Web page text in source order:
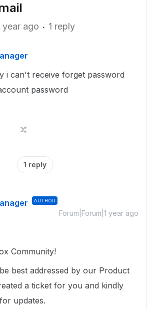
year ago 1 reply
i can't receive forget password
password
1 reply
AUTHOR
Forum|Forum|1 year ago
Community!
best addressed by our Product
a ticket for you and kindly
updates.